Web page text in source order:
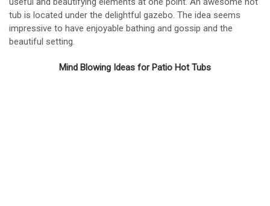
tub is located under the delightful gazebo. The idea seems
impressive to have enjoyable bathing and gossip and the
beautiful setting.
Mind Blowing Ideas for Patio Hot Tubs